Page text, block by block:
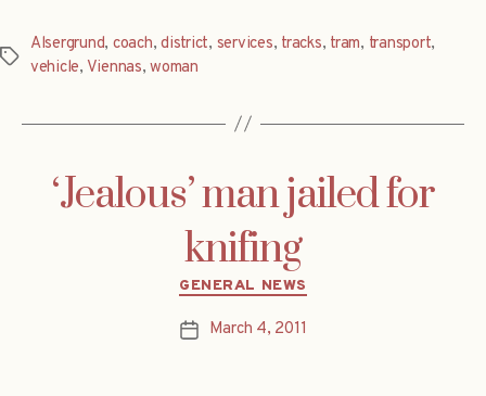
Tags
Alsergrund, coach,district, services, tracks, tram, transport,
vehicle, Viennas,woman
‘Jealous’ man jailed for
knifing
Categories
GENERAL NEWS
PostMarch 4, 2011